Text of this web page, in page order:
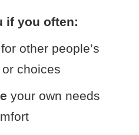
if you often:
for other people’s
choices
your own needs